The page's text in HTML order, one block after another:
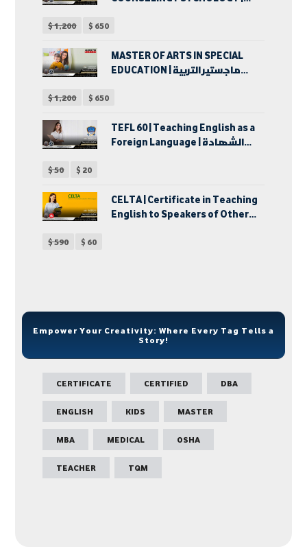
$1,200 $650
MASTER OF ARTS IN SPECIAL
EDUCATION | ماجستير التربية
$1,200 $650
TEFL 60 | Teaching English as a
Foreign Language | الشهادة
الناطقين بها
$50 $20
CELTA | Certificate in Teaching
English to Speakers of Other
$590 $60
Empower Your Creativity: Where Every Tag Tells a
Story!
CERTIFICATE CERTIFIED
DBA
ENGLISH
KIDS
MASTER
MBA
MEDICAL
OSHA
TEACHER
TQM